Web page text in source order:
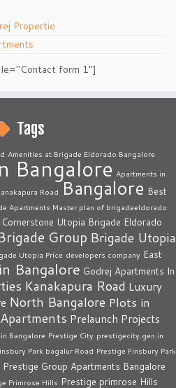
Propertie
form 1"]
Tags
Amenities at Brigade Eldorado Bangalore
Bangalore Apartments in
Road Bangalore Best
Apartments Master plan of brigadeeldorado
Utopia Brigade Eldorado
Group Brigade Utopia
Utopia Price developers company East
Bangalore Godrej Apartments In
Kanakapura Road Luxury
North Bangalore Plots in
Prelaunch Projects
Bangalore Prestige City prestigecity.gen.in
Park bagalur Road Prestige Finsbury Park
Prestige Group Apartments Bangalore
Primrose Hills Prestige primrose Hills